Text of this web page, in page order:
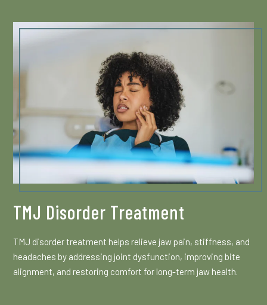
TMJ Disorder Treatment
TMJ disorder treatment helps relieve jaw pain, stiffness, and
headaches by addressing joint dysfunction, improving bite
alignment, and restoring comfort for long-term jaw health.